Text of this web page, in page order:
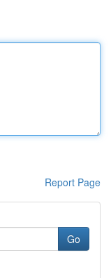
Report Page
Go